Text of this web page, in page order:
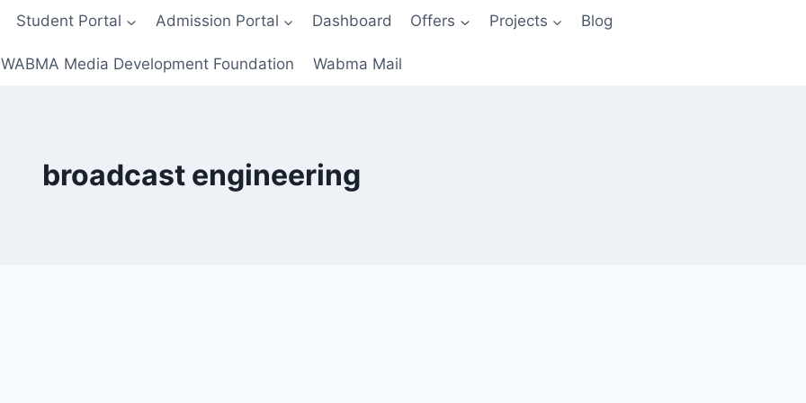
Student Portal Admission Portal Dashboard Offers Projects Blog
WABMA Media Development Foundation Wabma Mail
broadcast engineering